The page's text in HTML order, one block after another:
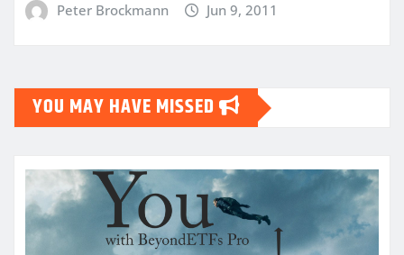
Peter Brockmann Jun 9, 2011
YOU MAY HAVE MISSED